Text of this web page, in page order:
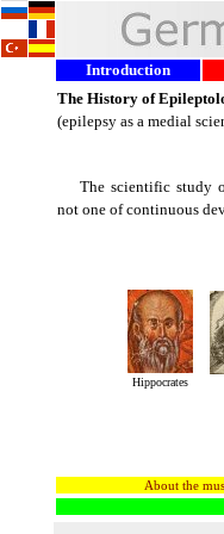
Introduction
The History of
(epilepsy as a medial
The scientific study
not one of continuous
Hippocrates
About the